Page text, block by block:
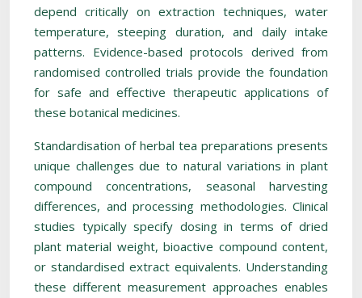
depend critically on extraction techniques, water
temperature, steeping duration, and daily intake
patterns. Evidence-based protocols derived from
randomised controlled trials provide the foundation
for safe and effective therapeutic applications of
these botanical medicines.
Standardisation of herbal tea preparations presents
unique challenges due to natural variations in plant
compound concentrations, seasonal harvesting
differences, and processing methodologies. Clinical
studies typically specify dosing in terms of dried
plant material weight, bioactive compound content,
or standardised extract equivalents. Understanding
these different measurement approaches enables